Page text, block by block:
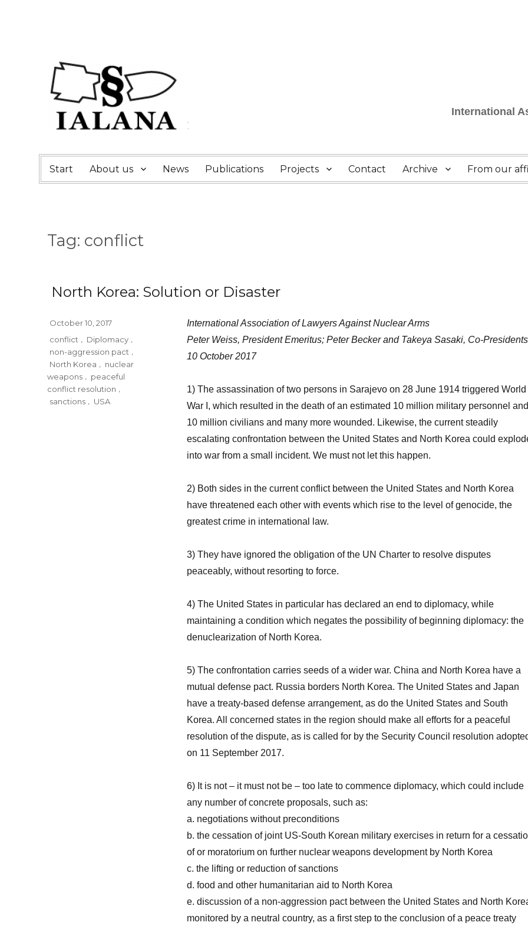
International
Start About us News Publications Projects Contact Archive From our
Tag: conflict
North Korea: Solution or Disaster
International Association of Lawyers Against Nuclear Arms
Peter Weiss, President Emeritus; Peter Becker and Takeya Sasaki, Co-Presidents
10 October 2017
1) The assassination of two persons in Sarajevo on 28 June 1914 triggered World
War I, which resulted in the death of an estimated 10 million military personnel and
10 million civilians and many more wounded. Likewise, the current steadily
escalating confrontation between the United States and North Korea could
into war from a small incident. We must not let this happen.
2) Both sides in the current conflict between the United States and North Korea
have threatened each other with events which rise to the level of genocide, the
greatest crime in international law.
3) They have ignored the obligation of the UN Charter to resolve disputes
peaceably, without resorting to force.
4) The United States in particular has declared an end to diplomacy, while
maintaining a condition which negates the possibility of beginning diplomacy: the
denuclearization of North Korea.
5) The confrontation carries seeds of a wider war. China and North Korea have a
mutual defense pact. Russia borders North Korea. The United States and Japan
have a treaty-based defense arrangement, as do the United States and South
Korea. All concerned states in the region should make all efforts for a peaceful
resolution of the dispute, as is called for by the Security Council resolution
on 11 September 2017.
6) It is not – it must not be – too late to commence diplomacy, which could include
any number of concrete proposals, such as:
a. negotiations without preconditions
b. the cessation of joint US-South Korean military exercises in return for a
of or moratorium on further nuclear weapons development by North Korea
c. the lifting or reduction of sanctions
d. food and other humanitarian aid to North Korea
e. discussion of a non-aggression pact between the United States and North
monitored by a neutral country, as a first step to the conclusion of a peace treaty
Posted
October 10, 2017
Tags
conflict Diplomacy
non-aggression pact
North Korea
nuclear
weapons
peaceful
conflict resolution
sanctions
USA